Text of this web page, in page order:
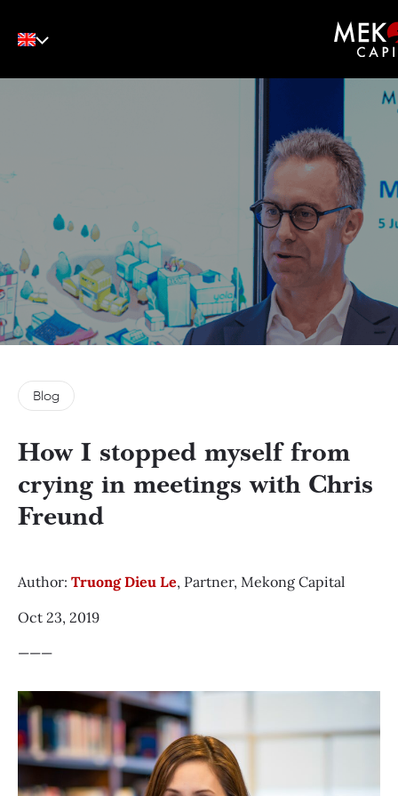
Blog
How I stopped myself from
crying in meetings with Chris
Freund
Author: Truong Dieu Le, Partner, Mekong Capital
Oct 23, 2019
———